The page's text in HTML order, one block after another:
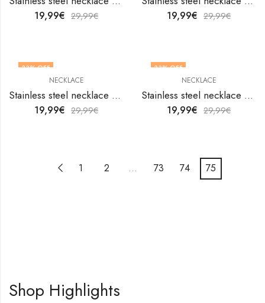
19,99€ 29,99€ 19,99€ 29,99€
33% OFF
NECKLACE
Stainless steel necklace by V&F Jewelers
19,99€ 29,99€
33% OFF
NECKLACE
Stainless steel necklace by V&F Jewelers
19,99€ 29,99€
1 2 … 73 74 75
Shop Highlights